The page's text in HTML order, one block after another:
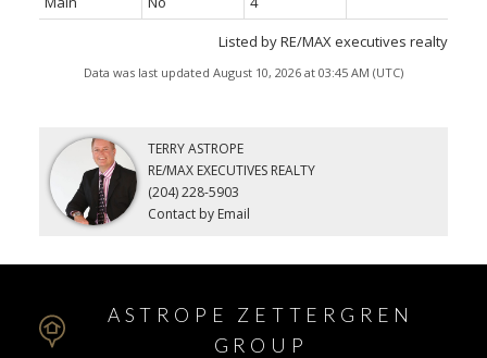
Listed by RE/MAX executives realty
Data was last updated August 10, 2026 at 03:45 AM (UTC)
TERRY ASTROPE
RE/MAX EXECUTIVES REALTY
(204) 228-5903
Contact by Email
ASTROPE ZETTERGREN
GROUP